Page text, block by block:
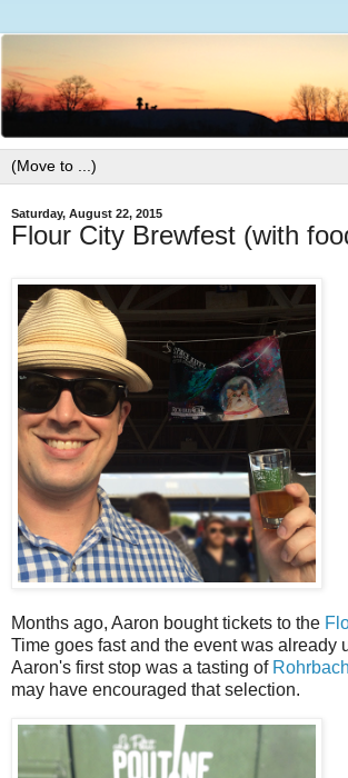
Saturday, August 22, 2015
Flour City Brewfest (with
Months ago, Aaron bought tickets to the
Time goes fast and the event was already
Aaron's first stop was a tasting of
may have encouraged that selection.